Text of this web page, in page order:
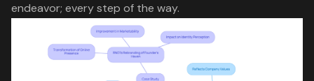
endeavor; every step of the way.